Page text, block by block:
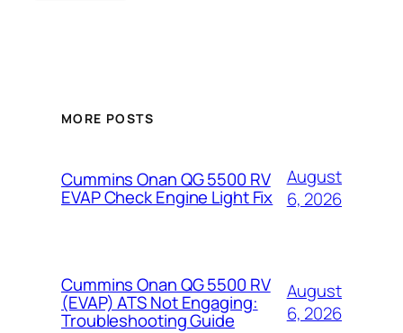
MORE POSTS
Cummins Onan QG 5500 RV
EVAP Check Engine Light Fix
August
6, 2026
Cummins Onan QG 5500 RV
(EVAP) ATS Not Engaging:
Troubleshooting Guide
August
6, 2026